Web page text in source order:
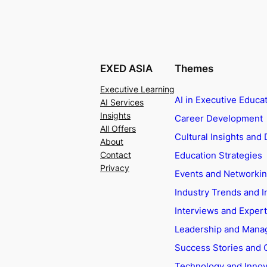
EXED ASIA
Executive Learning
AI Services
Insights
All Offers
About
Contact
Privacy
Themes
AI in Executive
Career Development
Cultural Insights and
Education Strategies
Events and
Industry Trends and
Interviews and
Leadership and
Success Stories and